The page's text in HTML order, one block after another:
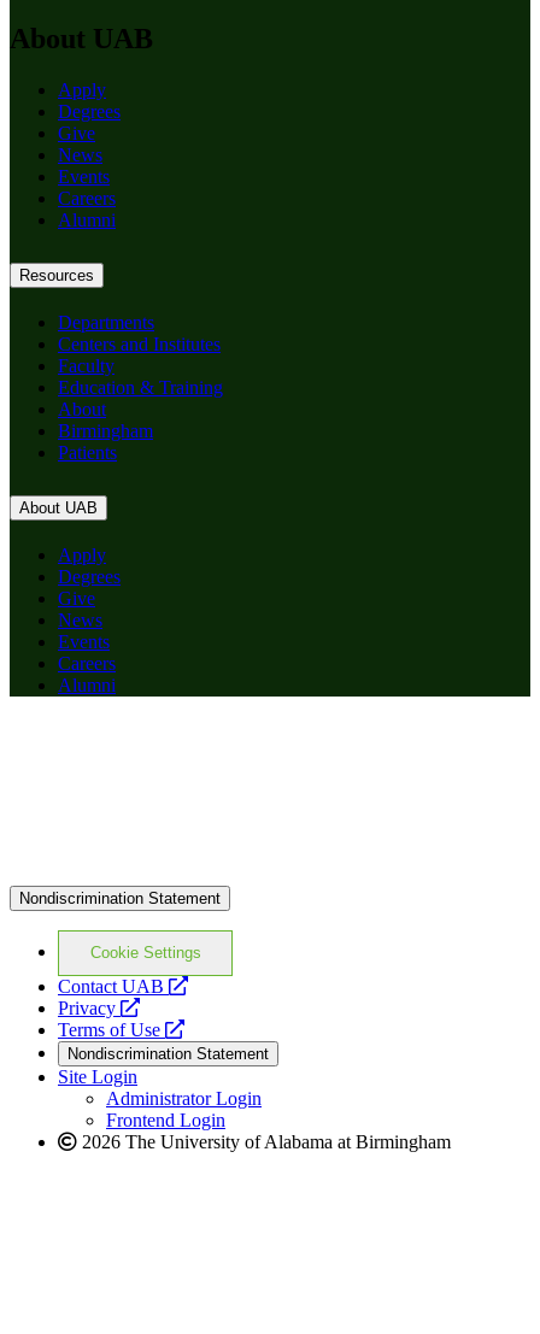
About UAB
Apply
Degrees
Give
News
Events
Careers
Alumni
Resources
Departments
Centers and Institutes
Faculty
Education & Training
About
Birmingham
Patients
About UAB
Apply
Degrees
Give
News
Events
Careers
Alumni
Nondiscrimination Statement
Cookie Settings
Contact UAB
opens
website
Privacy
opens
a
new
website
Terms of Use
opens
a
new
website
Nondiscrimination Statement
Site Login
Administrator Login
Frontend Login
2026 The University of Alabama at Birmingham